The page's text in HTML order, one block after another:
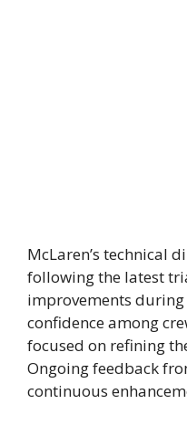
McLaren’s technical
following the latest
improvements
confidence among
focused on refining
Ongoing feedback
continuous